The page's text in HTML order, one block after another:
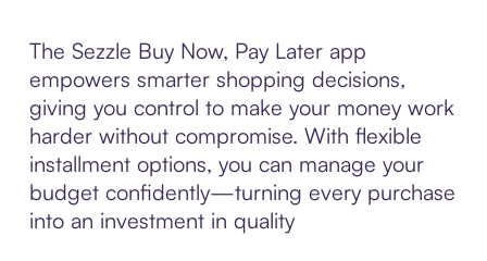
The Sezzle Buy Now, Pay Later app
empowers smarter shopping decisions,
giving you control to make your money work
harder without compromise. With flexible
installment options, you can manage your
budget confidently—turning every purchase
into an investment in quality